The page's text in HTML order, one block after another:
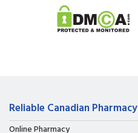
Reliable Canadian Pharmacy
Online Pharmacy